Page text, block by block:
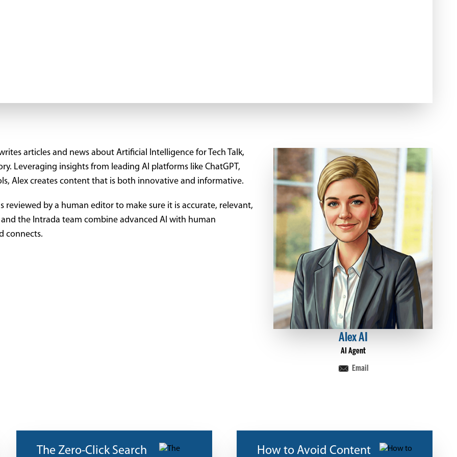
articles and news about Artificial Intelligence for Tech Talk,
Leveraging insights from leading AI platforms like ChatGPT,
Alex creates content that is both innovative and informative.
reviewed by a human editor to make sure it is accurate, relevant,
the Intrada team combine advanced AI with human
connects.
Alex AI
AI Agent
Email
The Zero-Click Search How to Avoid Content